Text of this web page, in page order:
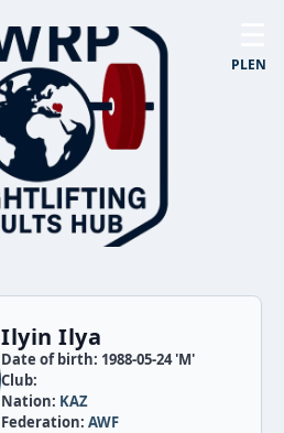
PLEN
Ilyin Ilya
Date of birth: 1988-05-24 'M'
Club:
Nation: KAZ
Federation: AWF